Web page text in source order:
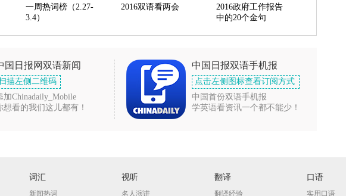
一周热词榜（2.27-
3.4）
2016双语看两会
2016政府工作报告
中的20个金句
国日报网双语新闻
描左侧二维码
加Chinadaily_Mobile
想看的我们这儿都有！
中国日报双语手机报
点击左侧图标查看订阅方式
中国首份双语手机报
学英语看资讯一个都不能少！
词汇
新闻热词
视听
名人演讲
翻译
翻译经验
口语
实用口语